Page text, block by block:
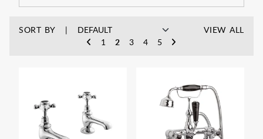
SORT BY
1
2 3 4 5
VIEW ALL